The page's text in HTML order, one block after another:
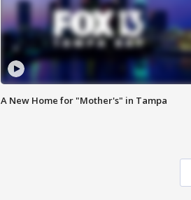
A New Home for "Mother's" in Tampa